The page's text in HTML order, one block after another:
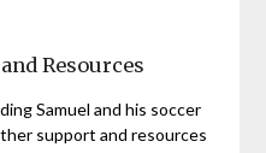
Resources
Samuel and his soccer
support and resources